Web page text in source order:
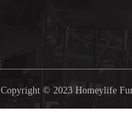
Copyright © 2023 Homeylife